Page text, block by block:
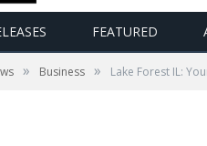
FEATURED
» Business » Lake Forest IL: